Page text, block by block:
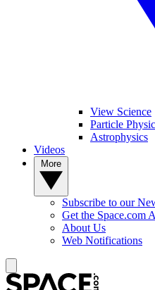
View Science
Particle
Astrophysics
Videos
Subscribe to our
Get the Space.com
About Us
Web Notifications